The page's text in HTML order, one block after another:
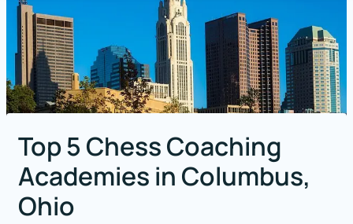
content
Top 5 Chess Coaching
Academies in Columbus,
Ohio